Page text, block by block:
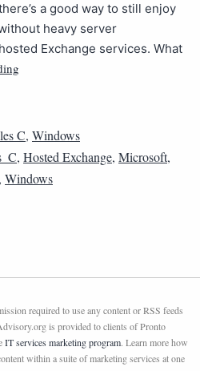
a good way to still enjoy
heavy server
Exchange services. ​​What
C, Windows
, Hosted Exchange, Microsoft,
, Windows
required to use any content or RSS feeds
is provided to clients of Pronto
IT services marketing program. Learn more how
within a suite of marketing services at one